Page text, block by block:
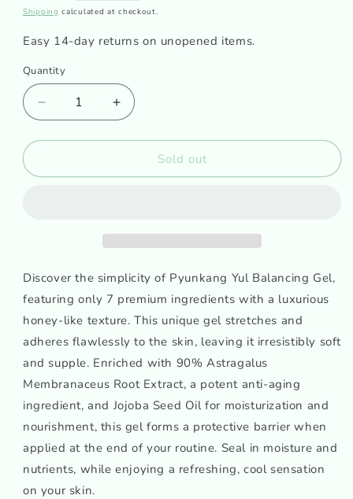
price
Shipping calculated at checkout.
Easy 14-day returns on unopened items.
Quantity
Decrease
quantity
for
YUL
Increase
quantity
for
PYUNKANG
YUL
Sold out
Discover the simplicity of Pyunkang Yul Balancing Gel,
featuring only 7 premium ingredients with a luxurious
honey-like texture. This unique gel stretches and
adheres flawlessly to the skin, leaving it irresistibly soft
and supple. Enriched with 90% Astragalus
Membranaceus Root Extract, a potent anti-aging
ingredient, and Jojoba Seed Oil for moisturization and
nourishment, this gel forms a protective barrier when
applied at the end of your routine. Seal in moisture and
nutrients, while enjoying a refreshing, cool sensation
on your skin.